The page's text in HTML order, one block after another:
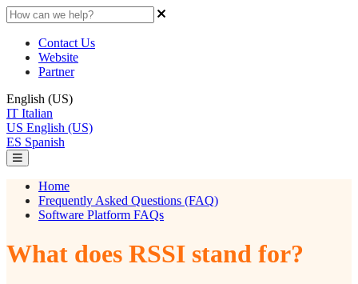
Contact Us
Website
Partner
English (US)
IT Italian
US English (US)
ES Spanish
Home
Frequently Asked Questions (FAQ)
Software Platform FAQs
What does RSSI stand for?